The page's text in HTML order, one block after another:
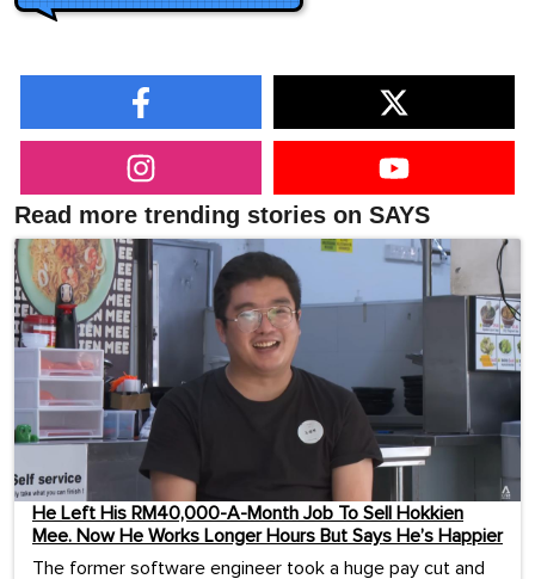
Read more trending stories on SAYS
He Left His RM40,000-A-Month Job To Sell Hokkien
Mee. Now He Works Longer Hours But Says He’s Happier
The former software engineer took a huge pay cut and